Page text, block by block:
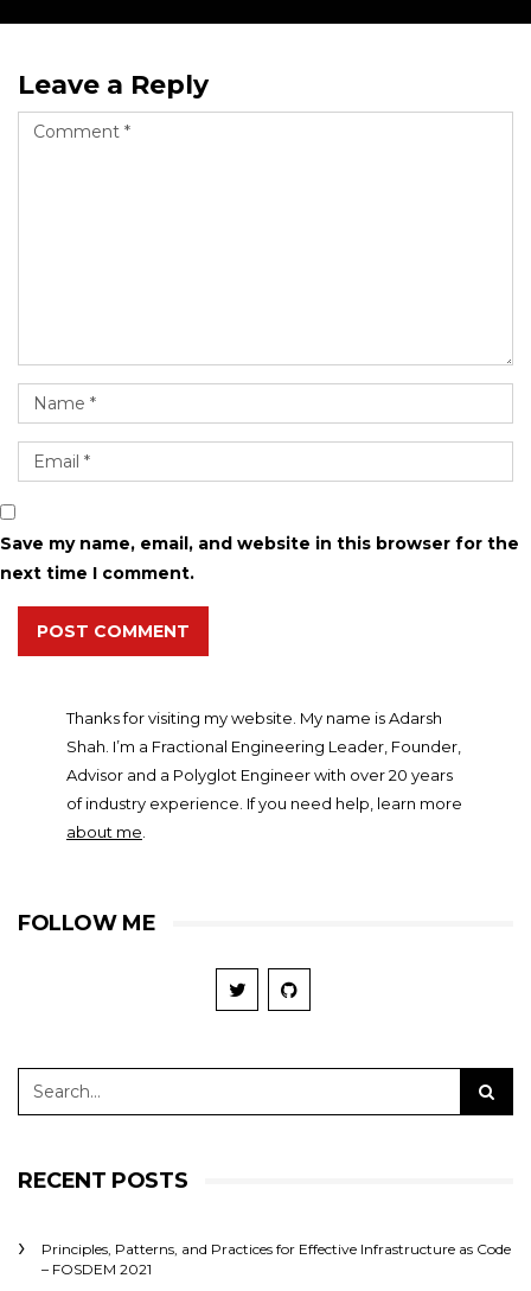
Leave a Reply
Save my name, email, and website in this browser for the
next time I comment.
POST COMMENT
Thanks for visiting my website. My name is Adarsh
Shah. I’m a Fractional Engineering Leader, Founder,
Advisor and a Polyglot Engineer with over 20 years
of industry experience. If you need help, learn more
about me
FOLLOW ME
RECENT POSTS
Principles, Patterns, and Practices for Effective Infrastructure as Code
– FOSDEM 2021